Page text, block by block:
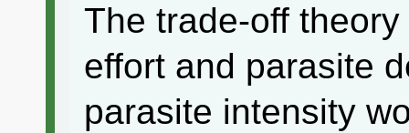
The trade-off
effort and parasite
parasite intensity